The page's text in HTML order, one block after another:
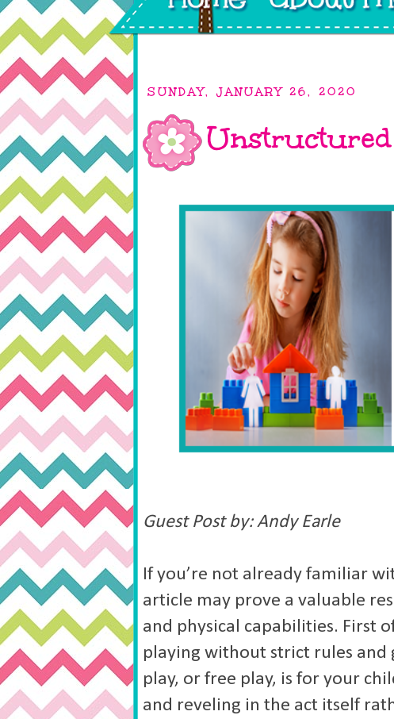
SUNDAY, JANUARY 26, 2020
Guest Post by: Andy Earle
If you’re not already familiar
article may prove a valuable
and physical capabilities. First
playing without strict rules
play, or free play, is for your
and reveling in the act itself